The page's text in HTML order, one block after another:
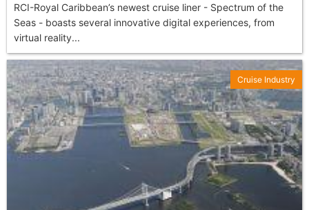
RCI-Royal Caribbean’s newest cruise liner - Spectrum of the
Seas - boasts several innovative digital experiences, from
virtual reality...
Cruise Industry